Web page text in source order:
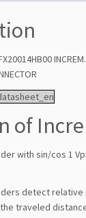
of
with sin/cos 1
detect
traveled